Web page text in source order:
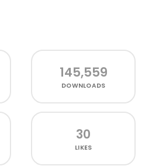
145,559
DOWNLOADS
30
LIKES